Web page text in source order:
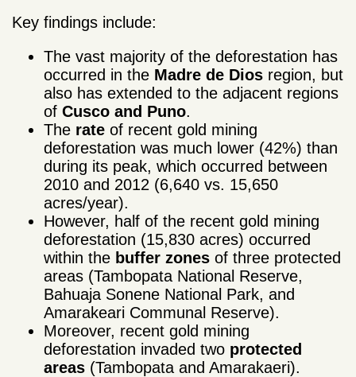
Key findings include:
The vast majority of the deforestation has
occurred in the Madre de Dios region, but
also has extended to the adjacent regions
of Cusco and Puno.
The rate of recent gold mining
deforestation was much lower (42%) than
during its peak, which occurred between
2010 and 2012 (6,640 vs. 15,650
acres/year).
However, half of the recent gold mining
deforestation (15,830 acres) occurred
within the buffer zones of three protected
areas (Tambopata National Reserve,
Bahuaja Sonene National Park, and
Amarakeari Communal Reserve).
Moreover, recent gold mining
deforestation invaded two protected
areas (Tambopata and Amarakaeri).